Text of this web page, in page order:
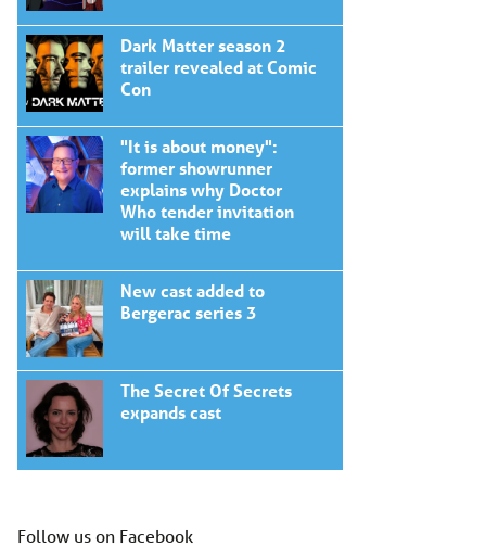
Dark Matter season 2
trailer revealed at Comic
Con
"It is about money":
former showrunner
explains why Doctor
Who tender invitation
will take time
New cast added to
Bergerac series 3
The Secret Of Secrets
expands cast
Follow us on Facebook